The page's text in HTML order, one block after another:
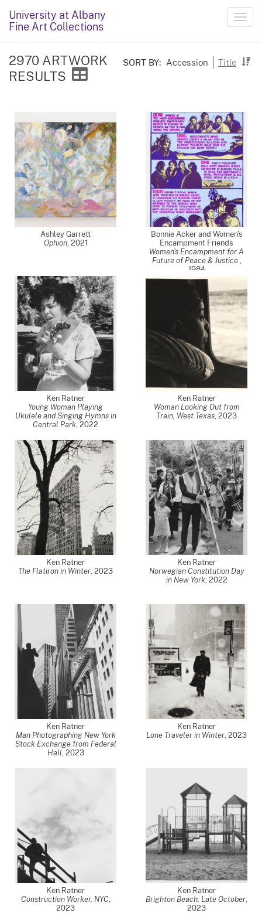
University at Albany
Fine Art Collections
SORT BY: Accession Title
2970 ARTWORK
RESULTS
Ashley Garrett
Ophion, 2021
Bonnie Acker and Women's
Encampment Friends
Women's Encampment for A
Future of Peace & Justice ,
1984
Ken Ratner
Young Woman Playing
Ukulele and Singing Hymns in
Central Park, 2022
Ken Ratner
Woman Looking Out from
Train, West Texas, 2023
Ken Ratner
The Flatiron in Winter, 2023
Ken Ratner
Norwegian Constitution Day
in New York, 2022
Ken Ratner
Man Photographing New York
Stock Exchange from Federal
Hall, 2023
Ken Ratner
Lone Traveler in Winter, 2023
Ken Ratner
Construction Worker, NYC,
2023
Ken Ratner
Brighton Beach, Late October,
2023